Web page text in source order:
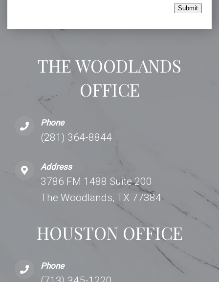
THE WOODLANDS
OFFICE
Phone
(281) 364-8844
Address
3786 FM 1488 Suite 200
The Woodlands, TX 77384
HOUSTON OFFICE
Phone
Submit